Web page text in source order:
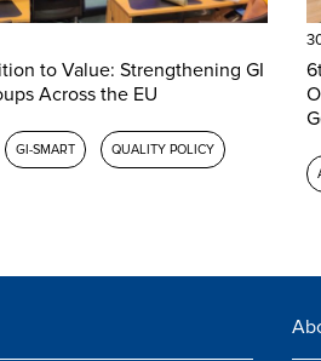
to Value: Strengthening GI
Across the EU
GI-SMART QUALITY POLICY